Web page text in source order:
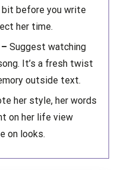
bit before you write
her time.
Suggest watching
It’s a fresh twist
outside text.
her style, her words
on her life view
on looks.